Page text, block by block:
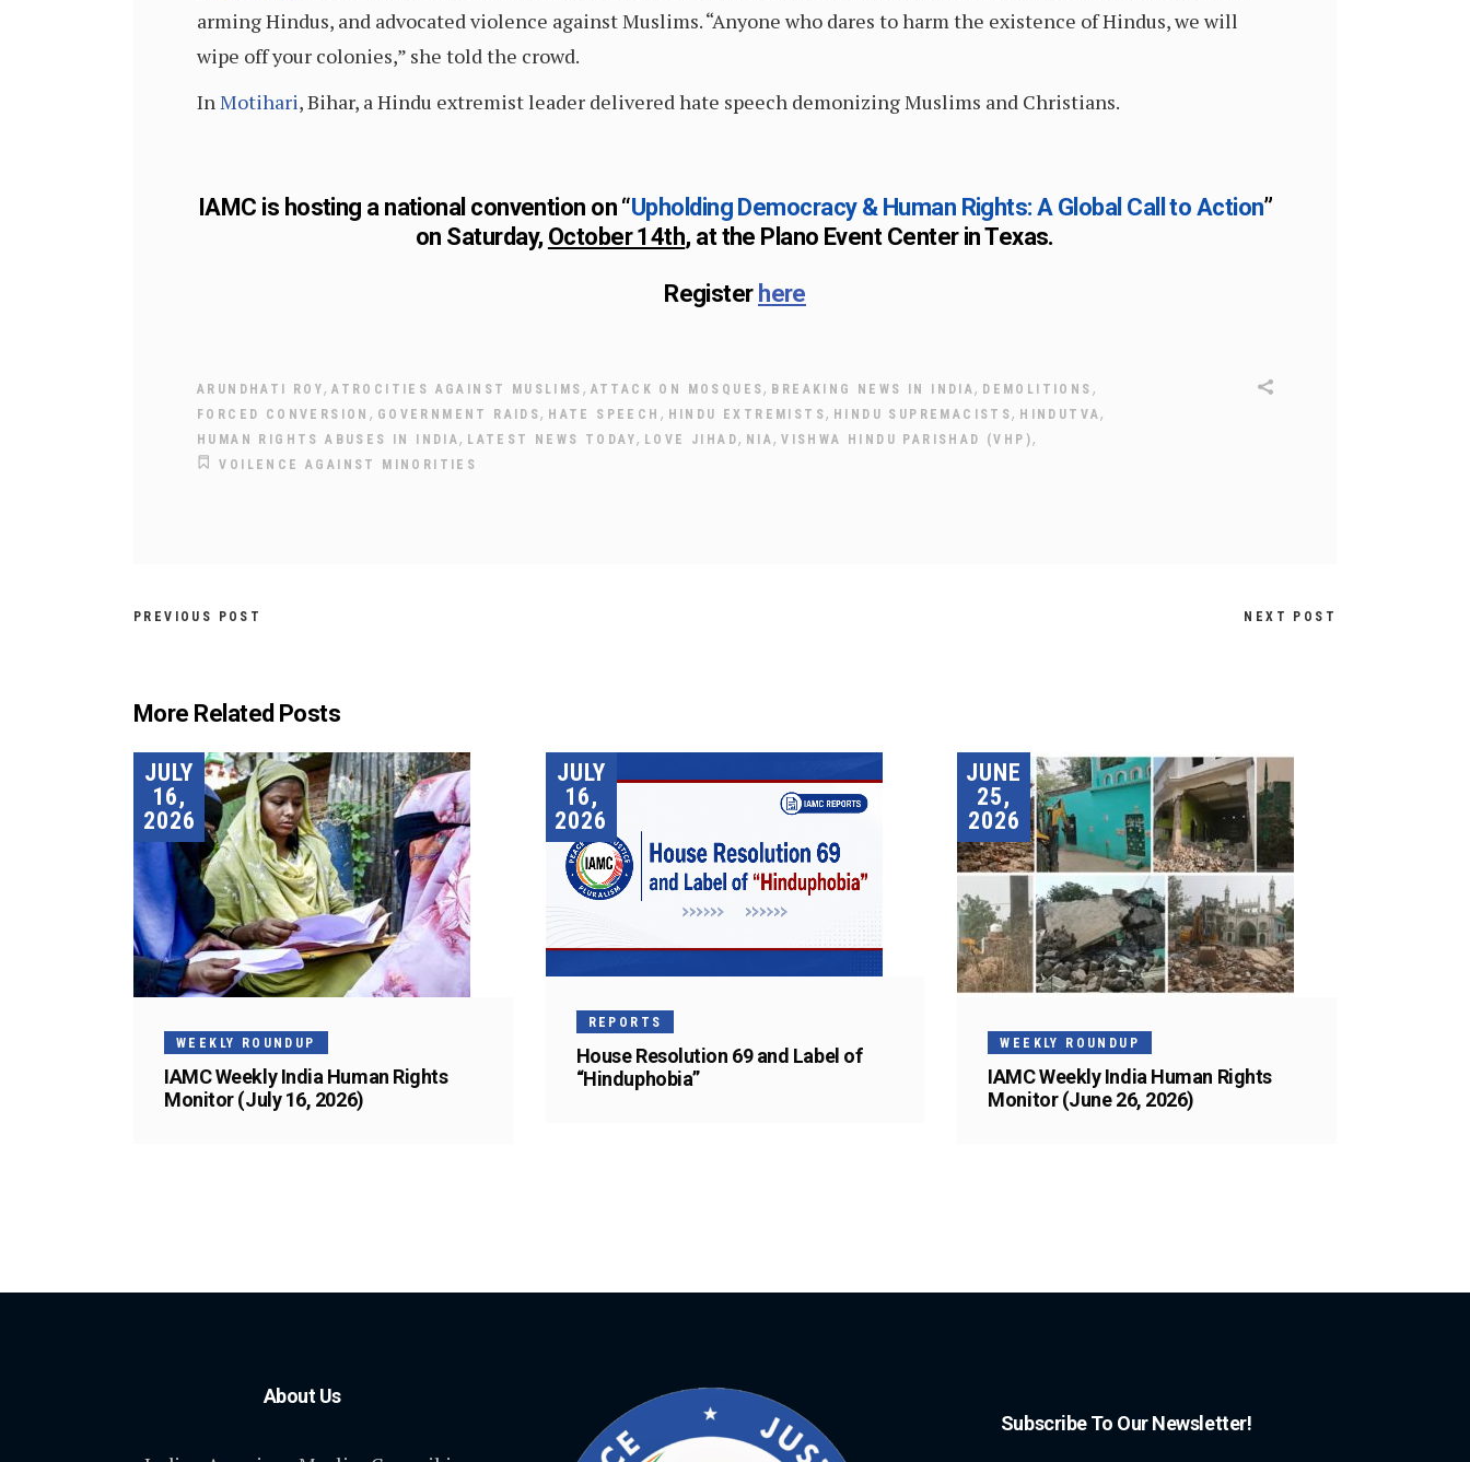
arming Hindus, and advocated violence against Muslims. “Anyone who dares to harm the existence of Hindus, we will
wipe off your colonies,” she told the crowd.
InMotihari, Bihar, a Hindu extremist leader delivered hate speech demonizing Muslims and Christians.
IAMC is hosting a national convention on “Upholding Democracy & Human Rights: A Global Call to Action”
on Saturday, October 14th, at the Plano Event Center in Texas.
Register here
ARUNDHATI ROY,ATROCITIES AGAINST MUSLIMS , ATTACK ON MOSQUES, BREAKING NEWS IN INDIA, DEMOLITIONS ,
FORCED CONVERSION , GOVERNMENT RAIDS, HATE SPEECH , HINDU EXTREMISTS, HINDU SUPREMACISTS, HINDUTVA,
HUMAN RIGHTS ABUSES IN INDIA, LATEST NEWS TODAY, LOVE JIHAD, NIA,VISHWA HINDU PARISHAD (VHP),
VOILENCE AGAINST MINORITIES
PREVIOUS POST NEXT POST
More Related Posts
JULY
16,
2026
WEEKLY ROUNDUP
IAMC Weekly India Human Rights
Monitor (July 16, 2026)
JULY
16,
2026
REPORTS
House Resolution 69 and Label of
“Hinduphobia”
JUNE
25,
2026
WEEKLY ROUNDUP
IAMC Weekly India Human Rights
Monitor (June 26, 2026)
About Us
Subscribe To Our Newsletter!